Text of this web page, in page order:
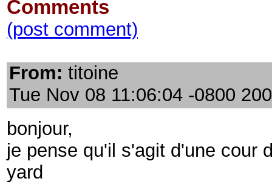
Comments
(post comment)
From: titoine
Tue Nov 08 11:06:04 -0800
bonjour,
je pense qu'il s'agit d'une cour
yard